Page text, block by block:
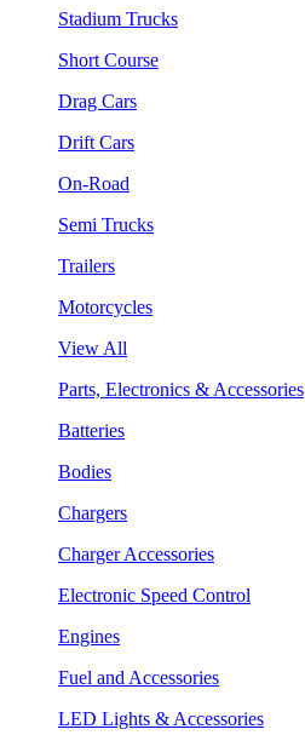
Stadium Trucks
Short Course
Drag Cars
Drift Cars
On-Road
Semi Trucks
Trailers
Motorcycles
View All
Parts, Electronics & Accessories
Batteries
Bodies
Chargers
Charger Accessories
Electronic Speed Control
Engines
Fuel and Accessories
LED Lights & Accessories